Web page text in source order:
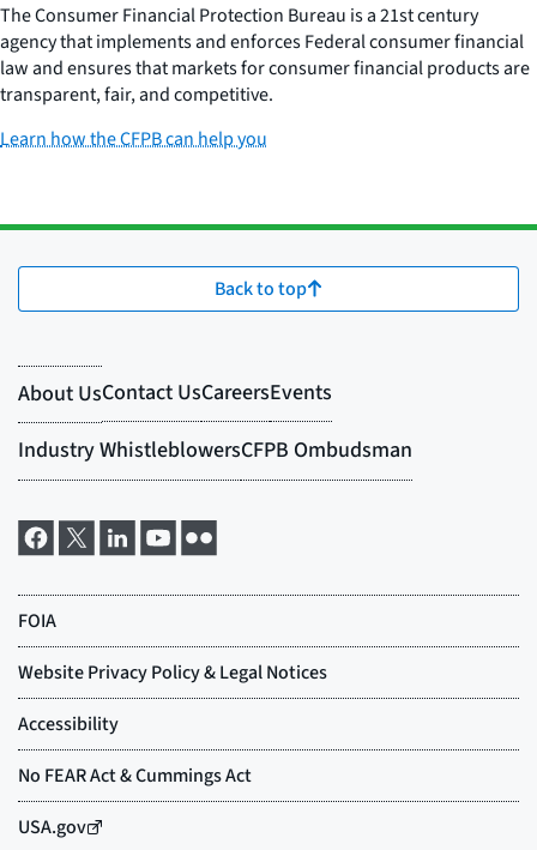
The Consumer Financial Protection Bureau is a 21st century
agency that implements and enforces Federal consumer financial
law and ensures that markets for consumer financial products are
transparent, fair, and competitive.
Learn how the CFPB can help you
Back to top